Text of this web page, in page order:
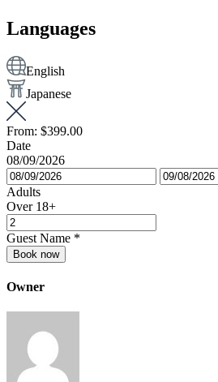
Languages
English
Japanese
From: $399.00
Date
08/09/2026
Adults
Over 18+
Guest Name *
Book now
Owner